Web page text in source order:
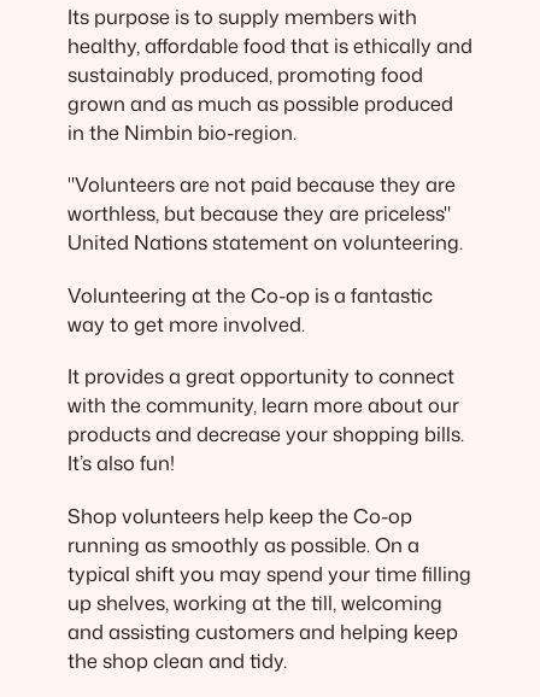
Its purpose is to supply members with
healthy, affordable food that is ethically and
sustainably produced, promoting food
grown and as much as possible produced
in the Nimbin bio-region.
"Volunteers are not paid because they are
worthless, but because they are priceless"
United Nations statement on volunteering.
Volunteering at the Co-op is a fantastic
way to get more involved.
It provides a great opportunity to connect
with the community, learn more about our
products and decrease your shopping bills.
It’s also fun!
Shop volunteers help keep the Co-op
running as smoothly as possible. On a
typical shift you may spend your time filling
up shelves, working at the till, welcoming
and assisting customers and helping keep
the shop clean and tidy.